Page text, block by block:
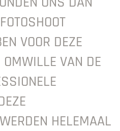
VOOR DEZE
OMWILLE VAN DE
HELEMAAL